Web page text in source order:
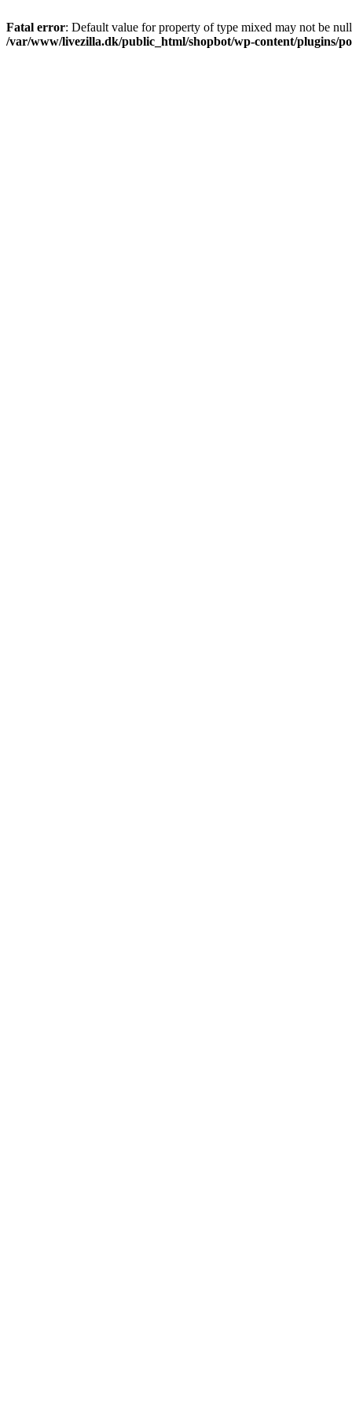
Fatal error: Default value for property of type mixed may not be
/var/www/livezilla.dk/public_html/shopbot/wp-content/plugins/